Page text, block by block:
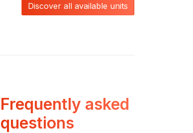
Discover all available units
Frequently asked
questions